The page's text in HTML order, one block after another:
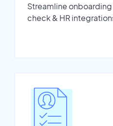
Streamline
check & HR